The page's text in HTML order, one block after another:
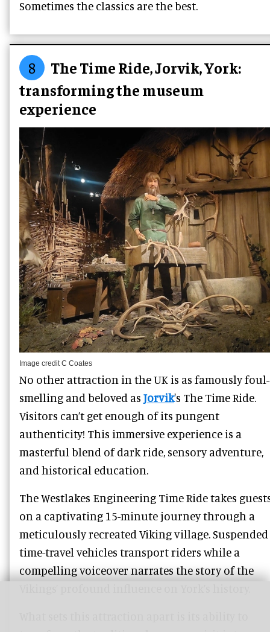
Sometimes the classics are the best.
8
The Time Ride, Jorvik, York:
transforming the museum
experience
Image credit C Coates
No other attraction in the UK is as famously foul-
smelling and beloved as Jorvik's The Time Ride.
Visitors can’t get enough of its pungent
authenticity! This immersive experience is a
masterful blend of dark ride, sensory adventure,
and historical education.
The Westlakes Engineering Time Ride takes
on a captivating 15-minute journey through a
meticulously recreated Viking village. Suspended
time-travel vehicles transport riders while a
compelling voiceover narrates the story of the